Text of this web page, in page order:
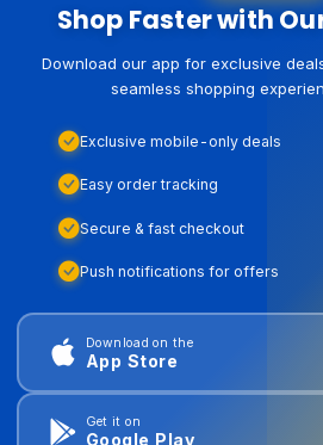
Shop Faster with
Download our app for exclusive
seamless shopping
Exclusive mobile-only deals
Easy order tracking
Secure & fast checkout
Push notifications for offers
Download on the
App Store
Get it on
Google Play